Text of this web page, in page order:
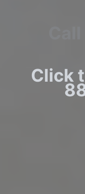
Click